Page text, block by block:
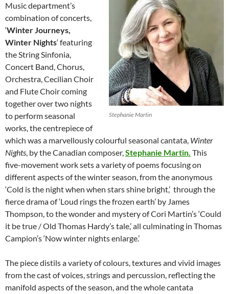
Stephanie Martin
Music department’s
combination of concerts,
‘Winter Journeys,
Winter Nights‘ featuring
the String Sinfonia,
Concert Band, Chorus,
Orchestra, Cecilian Choir
and Flute Choir coming
together over two nights
to perform seasonal
works, the centrepiece of
which was a marvellously colourful seasonal cantata, Winter
Nights, by the Canadian composer,Stephanie Martin. This
five-movement work sets a variety of poems focusing on
different aspects of the winter season, from the anonymous
‘Cold is the night when when stars shine bright,’ through the
fierce drama of ‘Loud rings the frozen earth’ by James
Thompson, to the wonder and mystery of Cori Martin’s ‘Could
it be true / Old Thomas Hardy’s tale,’ all culminating in Thomas
Campion’s ‘Now winter nights enlarge.’
The piece distils a variety of colours, textures and vivid images
from the cast of voices, strings and percussion, reflecting the
manifold aspects of the season, and the whole cantata